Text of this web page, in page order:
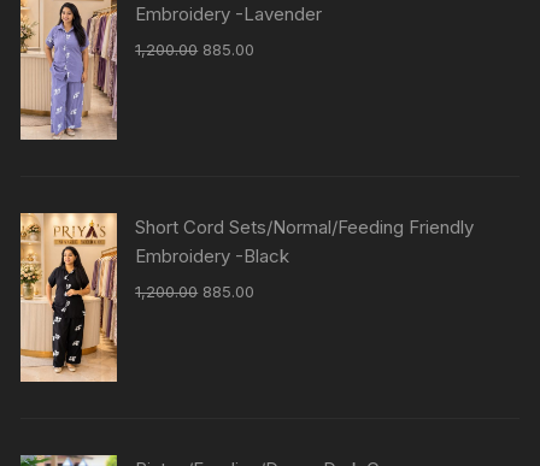
Embroidery -Lavender
1,200.00 885.00
Short Cord Sets/Normal/Feeding Friendly
Embroidery -Black
1,200.00 885.00